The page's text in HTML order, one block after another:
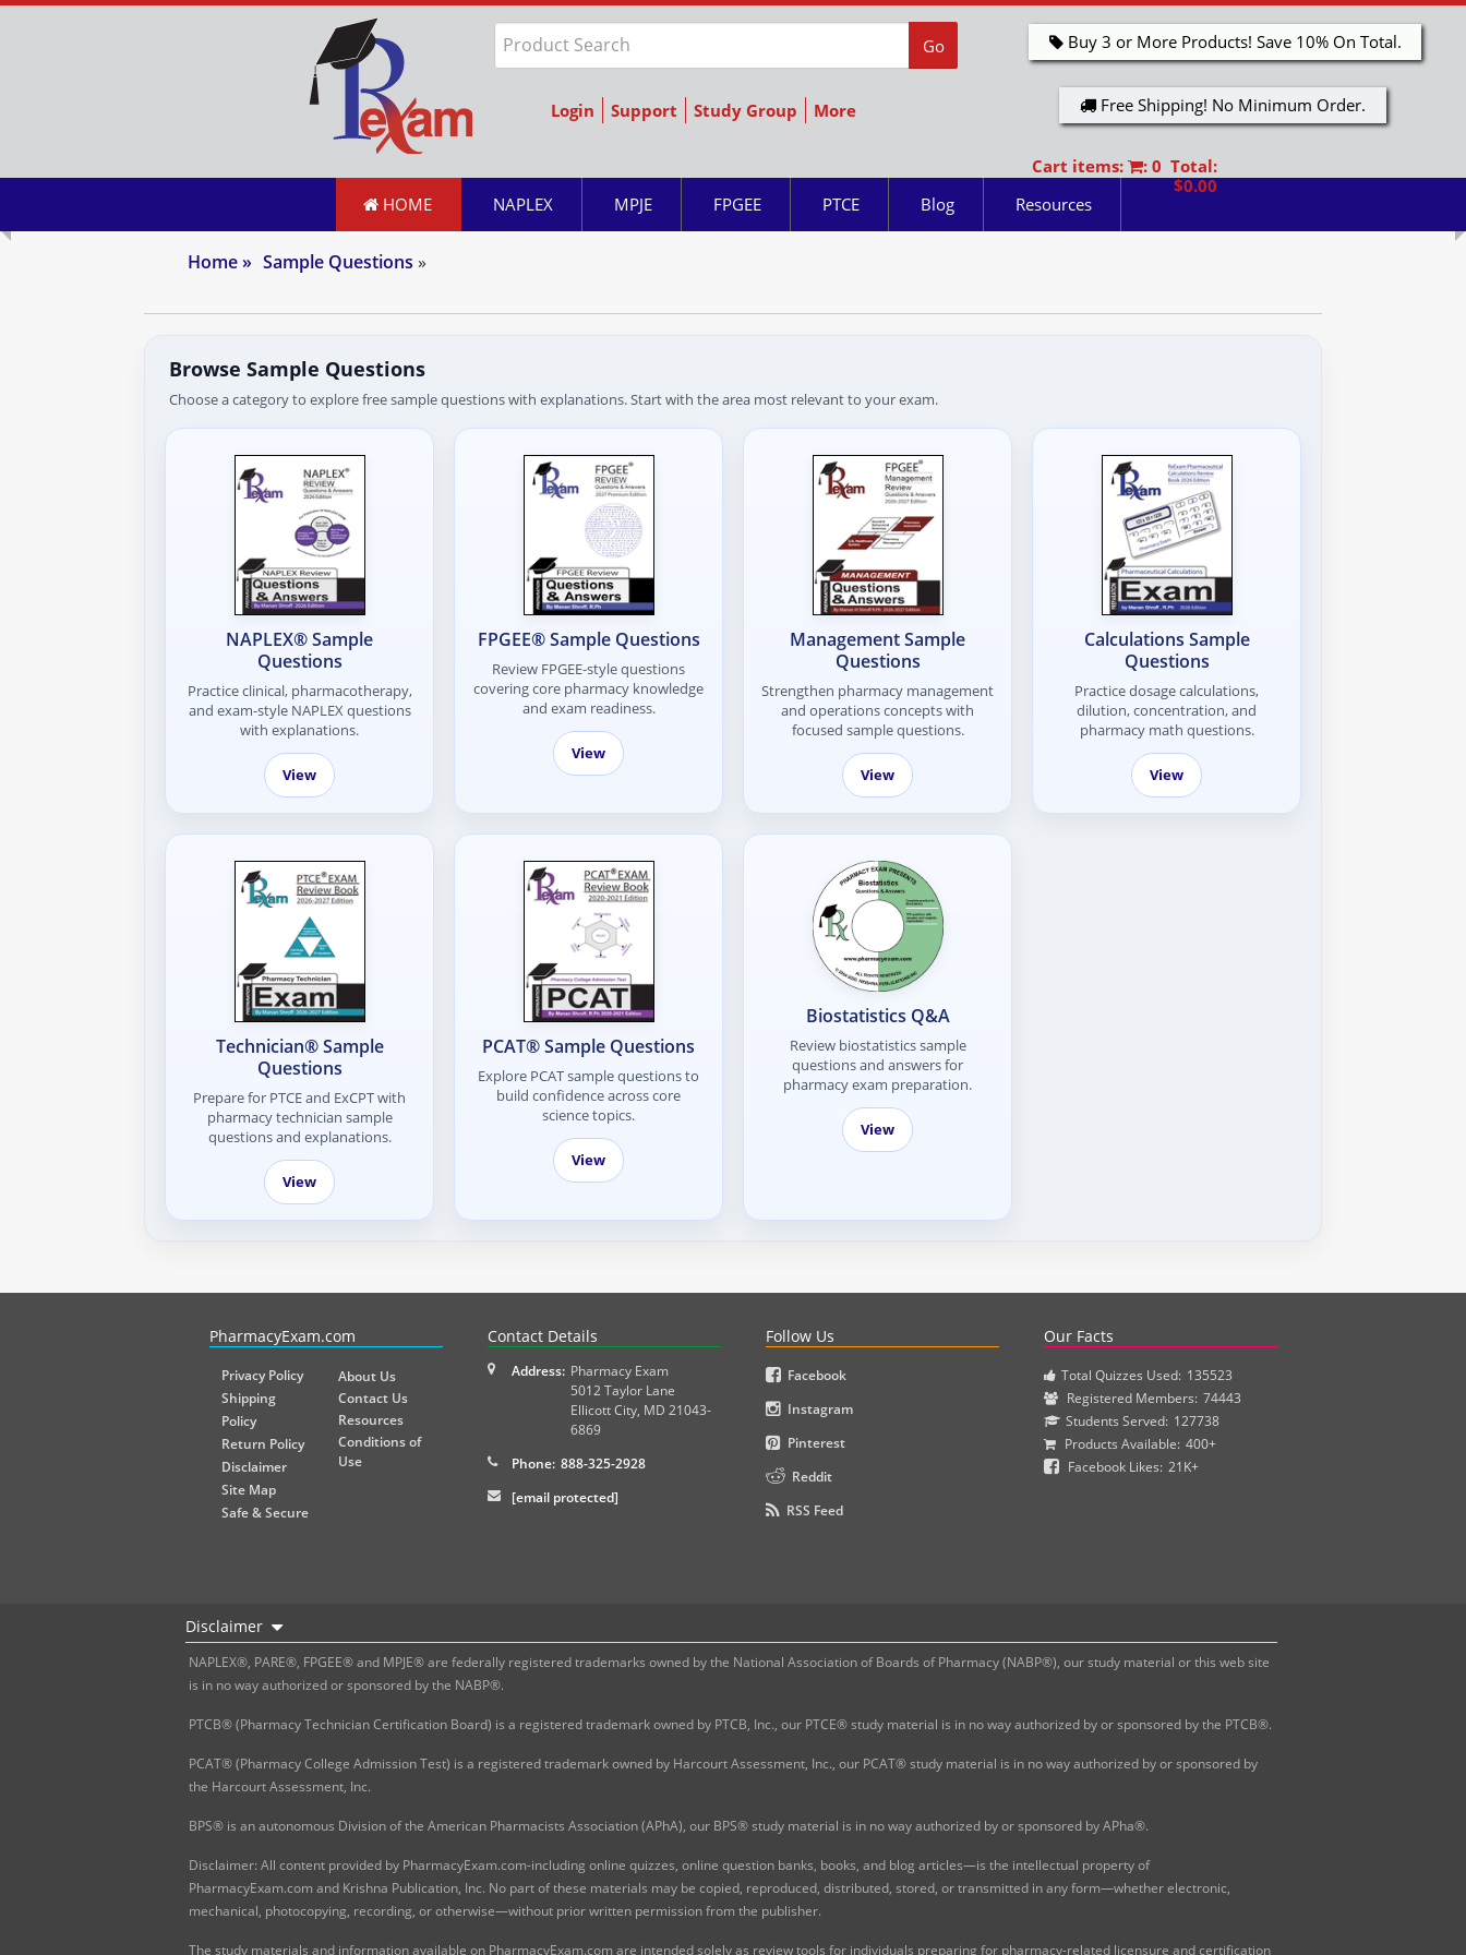
Go
Login Support Study Group More
Buy 3 or More Products! Save 10% On Total.
Free Shipping! No Minimum Order.
Cart items:
: 0 Total:
$0.00
HOME NAPLEX MPJE FPGEE PTCE Blog Resources
Home» Sample Questions »
Browse Sample Questions
Choose a category to explore free sample questions with explanations. Start with the area most relevant to your exam.
NAPLEX® Sample
Questions
Practice clinical, pharmacotherapy,
and exam-style NAPLEX questions
with explanations.
View
FPGEE® Sample Questions
Review FPGEE-style questions
covering core pharmacy knowledge
and exam readiness.
View
Management Sample
Questions
Strengthen pharmacy management
and operations concepts with
focused sample questions.
View
Calculations Sample
Questions
Practice dosage calculations,
dilution, concentration, and
pharmacy math questions.
View
Technician® Sample
Questions
Prepare for PTCE and ExCPT with
pharmacy technician sample
questions and explanations.
View
PCAT® Sample Questions
Explore PCAT sample questions to
build confidence across core
science topics.
View
Biostatistics Q&A
Review biostatistics sample
questions and answers for
pharmacy exam preparation.
View
PharmacyExam.com
Privacy Policy
Shipping
Policy
Return Policy
Disclaimer
Site Map
Safe & Secure
About Us
Contact Us
Resources
Conditions of
Use
Contact Details
Address: Pharmacy Exam
5012 Taylor Lane
Ellicott City, MD 21043-
6869
Phone: 888-325-2928
[email protected]
Follow Us
Facebook
Instagram
Pinterest
Reddit
RSS Feed
Our Facts
Total Quizzes Used: 135523
Registered Members: 74443
Students Served: 127738
Products Available: 400+
Facebook Likes: 21K+
Disclaimer
NAPLEX®, PARE®, FPGEE® and MPJE® are federally registered trademarks owned by the National Association of Boards of Pharmacy (NABP®), our study material or this web site
is in no way authorized or sponsored by the NABP®.
PTCB® (Pharmacy Technician Certification Board) is a registered trademark owned by PTCB, Inc., our PTCE® study material is in no way authorized by or sponsored by the PTCB®.
PCAT® (Pharmacy College Admission Test) is a registered trademark owned by Harcourt Assessment, Inc., our PCAT® study material is in no way authorized by or sponsored by
the Harcourt Assessment, Inc.
BPS® is an autonomous Division of the American Pharmacists Association (APhA), our BPS® study material is in no way authorized by or sponsored by APha®.
Disclaimer: All content provided by PharmacyExam.com-including online quizzes, online question banks, books, and blog articles—is the intellectual property of
PharmacyExam.com and Krishna Publication, Inc. No part of these materials may be copied, reproduced, distributed, stored, or transmitted in any form—whether electronic,
mechanical, photocopying, recording, or otherwise—without prior written permission from the publisher.
The study materials and information available on PharmacyExam.com are intended solely as review tools for individuals preparing for pharmacy-related licensure and certification